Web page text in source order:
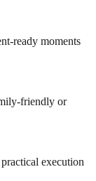
ready moments
friendly or
execution